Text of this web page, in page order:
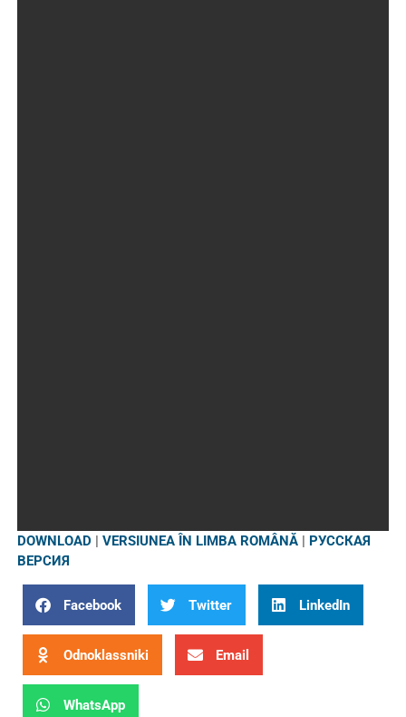
DOWNLOAD |VERSIUNEA ÎN LIMBA ROMÂNĂ | РУССКАЯ
ВЕРСИЯ
Facebook Twitter LinkedIn
Odnoklassniki Email
WhatsApp